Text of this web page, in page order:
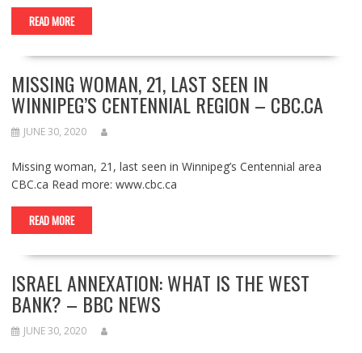
READ MORE
MISSING WOMAN, 21, LAST SEEN IN
WINNIPEG’S CENTENNIAL REGION – CBC.CA
JUNE 30, 2020
Missing woman, 21, last seen in Winnipeg’s Centennial area
CBC.ca Read more: www.cbc.ca
READ MORE
ISRAEL ANNEXATION: WHAT IS THE WEST
BANK? – BBC NEWS
JUNE 30, 2020